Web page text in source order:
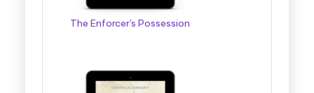
The Enforcer's Possession